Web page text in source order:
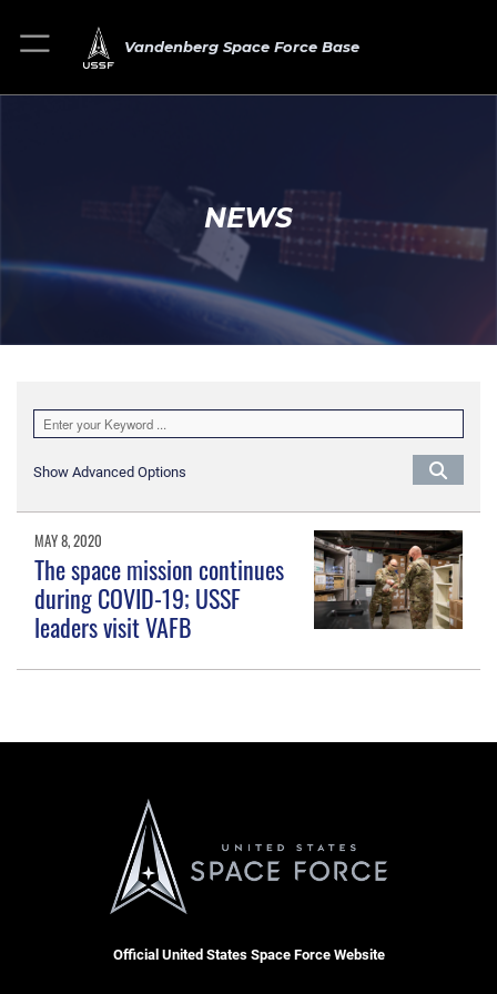
Vandenberg Space Force Base
NEWS
Show Advanced Options
MAY 8, 2020
The space mission continues
during COVID-19; USSF
leaders visit VAFB
Official United States Space Force Website